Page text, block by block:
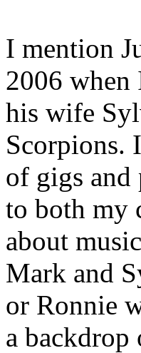
I mention
2006
his wife
Scorpions.
of gigs and
to both my
about
Mark and
or Ronnie
a